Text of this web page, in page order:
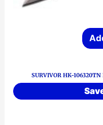
SURVIVOR HK-